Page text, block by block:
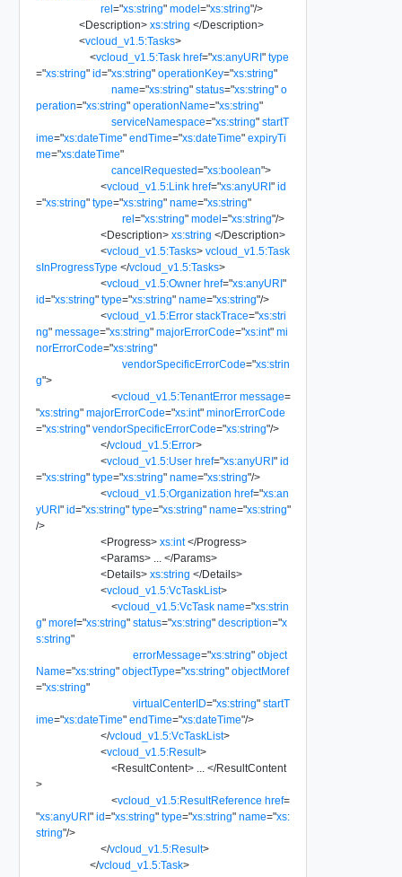
rel="xs:string" model="xs:string"/>
<Description> xs:string </Description>
<vcloud_v1.5:Tasks>
<vcloud_v1.5:Task href="xs:anyURI" type
="xs:string" id="xs:string" operationKey="xs:string"
name="xs:string" status="xs:string" o
peration="xs:string" operationName="xs:string"
serviceNamespace="xs:string" startT
ime="xs:dateTime" endTime="xs:dateTime" expiryTi
me="xs:dateTime"
cancelRequested="xs:boolean">
<vcloud_v1.5:Link href="xs:anyURI" id
="xs:string" type="xs:string" name="xs:string"
rel="xs:string" model="xs:string"/>
<Description> xs:string </Description>
<vcloud_v1.5:Tasks> vcloud_v1.5:Task
sInProgressType </vcloud_v1.5:Tasks>
<vcloud_v1.5:Owner href="xs:anyURI"
id="xs:string" type="xs:string" name="xs:string"/>
<vcloud_v1.5:Error stackTrace="xs:stri
ng" message="xs:string" majorErrorCode="xs:int" mi
norErrorCode="xs:string"
vendorSpecificErrorCode="xs:strin
g">
<vcloud_v1.5:TenantError message=
"xs:string" majorErrorCode="xs:int" minorErrorCode
="xs:string" vendorSpecificErrorCode="xs:string"/>
</vcloud_v1.5:Error>
<vcloud_v1.5:User href="xs:anyURI" id
="xs:string" type="xs:string" name="xs:string"/>
<vcloud_v1.5:Organization href="xs:an
yURI" id="xs:string" type="xs:string" name="xs:string"
/>
<Progress> xs:int </Progress>
<Params> </Params>
<Details> xs:string </Details>
<vcloud_v1.5:VcTaskList>
<vcloud_v1.5:VcTask name="xs:strin
g" moref="xs:string" status="xs:string" description="x
s:string"
errorMessage="xs:string" object
Name="xs:string" objectType="xs:string" objectMoref
="xs:string"
virtualCenterID="xs:string" startT
ime="xs:dateTime" endTime="xs:dateTime"/>
</vcloud_v1.5:VcTaskList>
<vcloud_v1.5:Result>
<ResultContent> </ResultContent
>
<vcloud_v1.5:ResultReference href=
"xs:anyURI" id="xs:string" type="xs:string" name="xs:
string"/>
</vcloud_v1.5:Result>
</vcloud_v1.5:Task>